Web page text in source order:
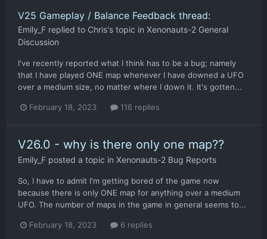
V25 Gameplay / Balance Feedback thread:
Emily_F replied to Chris's topic in Xenonauts-2 General
Discussion
I've recently reported what I think has to be a bug; namely
that I have played ONE map whenever I have downed a UFO
over a medium size, no matter where I down it. It's gotten...
February 18, 2023 116 replies
V26.0 - why is there only one map??
Emily_F posted a topic in Xenonauts-2 Bug Reports
So, I have to admit I'm getting bored of the game now
because there is only ONE map for anything over a medium
UFO. The number of maps in the game in general seems to...
February 18, 2023 6 replies